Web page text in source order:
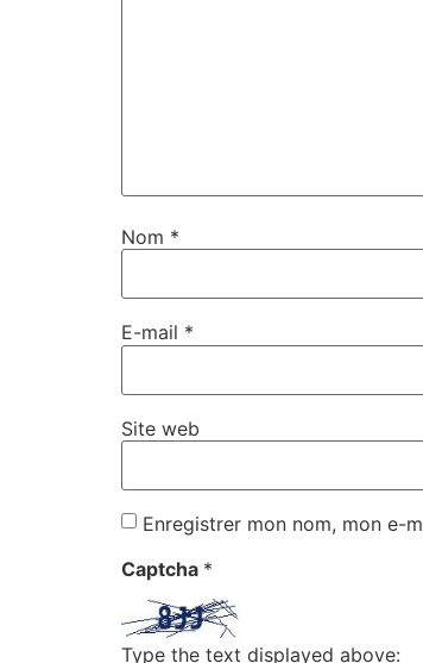
Nom *
E-mail *
Site web
Enregistrer mon nom, mon e-
Captcha *
Type the text displayed above: